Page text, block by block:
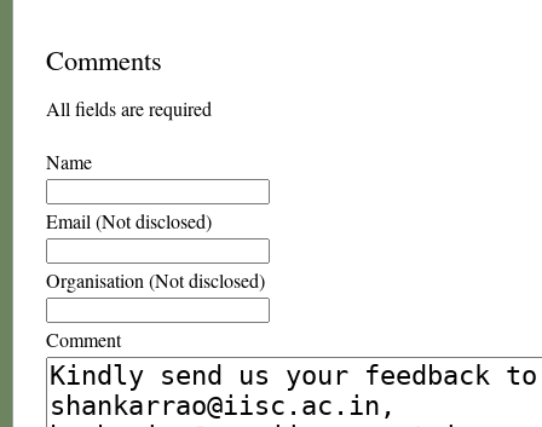
Comments
All fields are required
Name
Email (Not disclosed)
Organisation (Not disclosed)
Comment